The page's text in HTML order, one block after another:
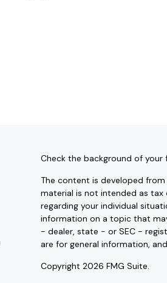
Check the background of your
The content is developed
material is not intended as tax
regarding your individual
information on a topic that
- dealer, state - or SEC -
are for general information,
Copyright 2026 FMG Suite.